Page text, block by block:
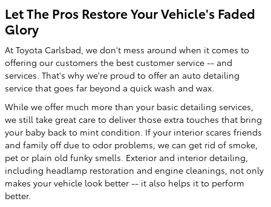
Let The Pros Restore Your Vehicle's Faded
Glory
At Toyota Carlsbad, we don't mess around when it comes to
offering our customers the best customer service -- and
services. That's why we're proud to offer an auto detailing
service that goes far beyond a quick wash and wax.
While we offer much more than your basic detailing services,
we still take great care to deliver those extra touches that bring
your baby back to mint condition. If your interior scares friends
and family off due to odor problems, we can get rid of smoke,
pet or plain old funky smells. Exterior and interior detailing,
including headlamp restoration and engine cleanings, not only
makes your vehicle look better -- it also helps it to perform
better.